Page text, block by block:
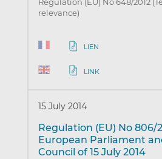
relevance)
LIEN
LINK
15 July 2014
Regulation (EU) No 806/
European Parliament
Council of 15 July 2014